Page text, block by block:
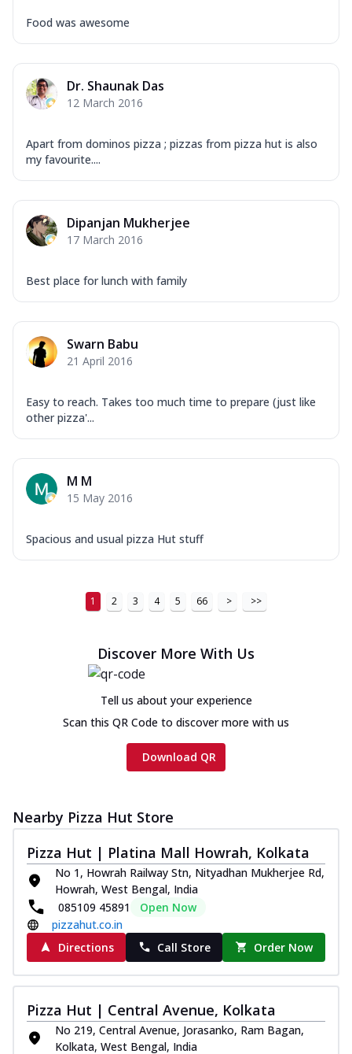
Food was awesome
Dr. Shaunak Das
12 March 2016
Apart from dominos pizza ; pizzas from pizza hut is also
my favourite....
Dipanjan Mukherjee
17 March 2016
Best place for lunch with family
Swarn Babu
21 April 2016
Easy to reach. Takes too much time to prepare (just like
other pizza'...
M M
15 May 2016
Spacious and usual pizza Hut stuff
1 2 3 4 5 66 > >>
Discover More With Us
Tell us about your experience
Scan this QR Code to discover more with us
Download QR
Nearby Pizza Hut Store
Pizza Hut | Platina Mall Howrah, Kolkata
No 1, Howrah Railway Stn, Nityadhan Mukherjee Rd,
Howrah, West Bengal, India
085109 45891
Open Now
pizzahut.co.in
Directions
Call Store Order Now
Pizza Hut | Central Avenue, Kolkata
No 219, Central Avenue, Jorasanko, Ram Bagan,
Kolkata, West Bengal, India